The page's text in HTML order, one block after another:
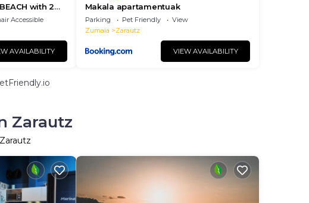
with 2
Accessible
AVAILABILITY
Makala apartamentuak
Parking Pet Friendly
View
Zumaia
Zarautz
VIEW AVAILABILITY
Zarautz